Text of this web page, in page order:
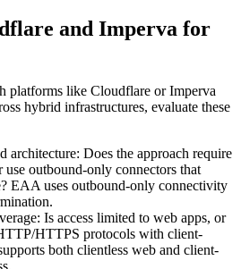
and Imperva for
platforms like Cloudflare or Imperva
hybrid infrastructures, evaluate these
architecture: Does the approach require
use outbound-only connectors that
EAA uses outbound-only connectivity
Is access limited to web apps, or
HTTPS protocols with client-
both clientless web and client-